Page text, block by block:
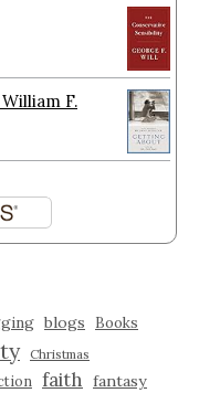
F.
blogs Books
Christmas
faith fantasy